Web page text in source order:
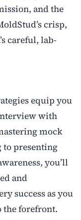
and the
crisp,
careful, lab-
equip you
with
mock
to presenting
you’ll
and
success as you
the forefront.